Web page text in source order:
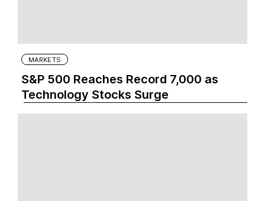
MARKETS
S&P 500 Reaches Record 7,000 as
Technology Stocks Surge